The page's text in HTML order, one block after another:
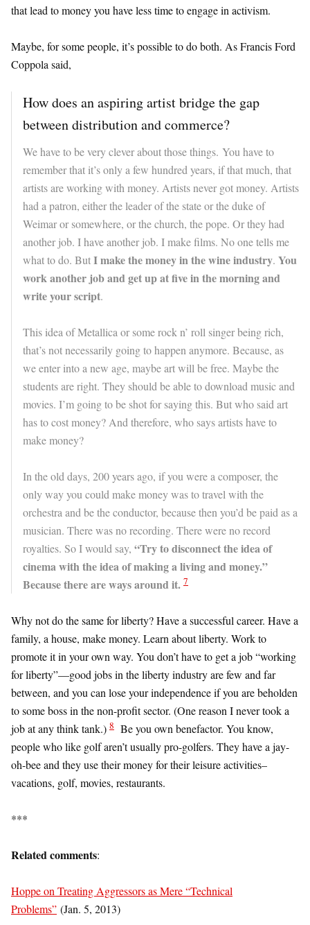
that lead to money you have less time to engage in activism.
Maybe, for some people, it’s possible to do both. As Francis Ford
Coppola said,
How does an aspiring artist bridge the gap
between distribution and commerce?
We have to be very clever about those things. You have to
remember that it’s only a few hundred years, if that much, that
artists are working with money. Artists never got money. Artists
had a patron, either the leader of the state or the duke of
Weimar or somewhere, or the church, the pope. Or they had
another job. I have another job. I make films. No one tells me
what to do. ButI make the money in the wine industry. You
work another job and get up at five in the morning and
write your script.
This idea of Metallica or some rock n’ roll singer being rich,
that’s not necessarily going to happen anymore. Because, as
we enter into a new age, maybe art will be free. Maybe the
students are right. They should be able to download music and
movies. I’m going to be shot for saying this. But who said art
has to cost money? And therefore, who says artists have to
make money?
In the old days, 200 years ago, if you were a composer, the
only way you could make money was to travel with the
orchestra and be the conductor, because then you’d be paid as a
musician. There was no recording. There were no record
royalties. So I would say, “Try to disconnect the idea of
cinema with the idea of making a living and money.”
Because there are ways around it. 7
Why not do the same for liberty? Have a successful career. Have a
family, a house, make money. Learn about liberty. Work to
promote it in your own way. You don’t have to get a job “working
for liberty”—good jobs in the liberty industry are few and far
between, and you can lose your independence if you are beholden
to some boss in the non-profit sector. (One reason I never took a
job at any think tank.) 8 Be you own benefactor. You know,
people who like golf aren’t usually pro-golfers. They have a jay-
oh-bee and they use their money for their leisure activities–
vacations, golf, movies, restaurants.
***
Related comments:
Hoppe on Treating Aggressors as Mere “Technical
Problems” (Jan. 5, 2013)